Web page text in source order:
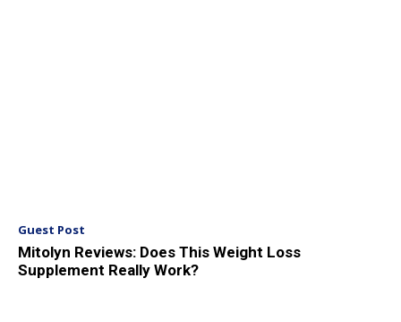
Guest Post
Mitolyn Reviews: Does This Weight Loss
Supplement Really Work?